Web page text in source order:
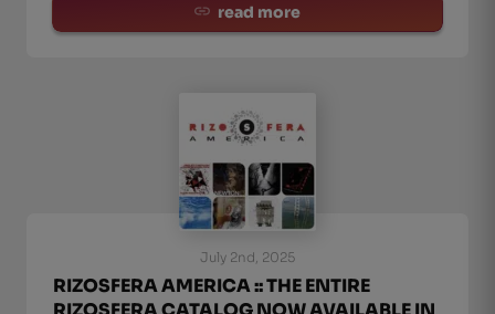
read more
July 2nd, 2025
RIZOSFERA AMERICA :: THE ENTIRE